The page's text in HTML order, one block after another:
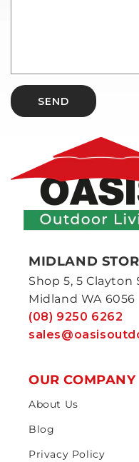
SEND
MIDLAND
Shop 5, 5 Clayton
Midland WA 6056
(08) 9250 6262
OUR COMPANY
About Us
Blog
Privacy Policy